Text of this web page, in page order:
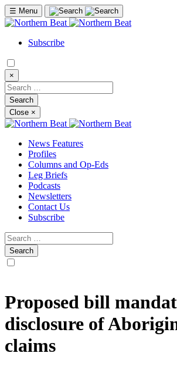
☰ Menu
Subscribe
×
Close ×
News Features
Profiles
Columns and Op-Eds
Leg Briefs
Podcasts
Newsletters
Contact Us
Subscribe
Proposed bill
disclosure of
claims